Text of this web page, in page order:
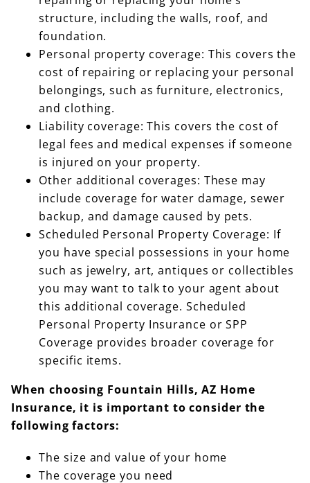
structure, including the walls, roof, and
foundation.
Personal property coverage: This covers the
cost of repairing or replacing your personal
belongings, such as furniture, electronics,
and clothing.
Liability coverage: This covers the cost of
legal fees and medical expenses if someone
is injured on your property.
Other additional coverages: These may
include coverage for water damage, sewer
backup, and damage caused by pets.
Scheduled Personal Property Coverage: If
you have special possessions in your home
such as jewelry, art, antiques or collectibles
you may want to talk to your agent about
this additional coverage. Scheduled
Personal Property Insurance or SPP
Coverage provides broader coverage for
specific items.
When choosing Fountain Hills, AZ Home
Insurance, it is important to consider the
following factors:
The size and value of your home
The coverage you need